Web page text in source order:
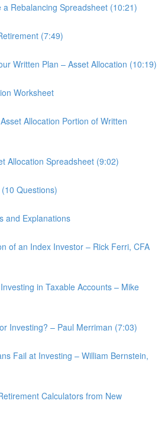
a Rebalancing Spreadsheet (10:21)
(7:49)
Written Plan – Asset Allocation (10:19)
Worksheet
Allocation Portion of Written
Allocation Spreadsheet (9:02)
Questions)
and Explanations
of an Index Investor – Rick Ferri, CFA
in Taxable Accounts – Mike
Investing? – Paul Merriman (7:03)
Fail at Investing – William Bernstein,
Calculators from New